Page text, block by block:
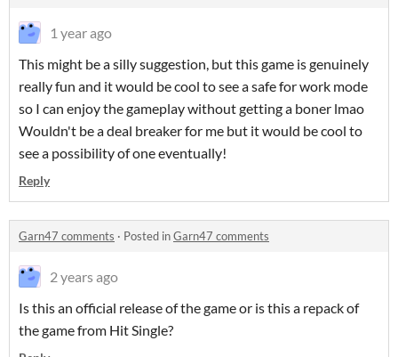
1 year ago
This might be a silly suggestion, but this game is genuinely
really fun and it would be cool to see a safe for work mode
so I can enjoy the gameplay without getting a boner lmao
Wouldn't be a deal breaker for me but it would be cool to
see a possibility of one eventually!
Reply
Garn47 comments · Posted inGarn47 comments
2 years ago
Is this an official release of the game or is this a repack of
the game from Hit Single?